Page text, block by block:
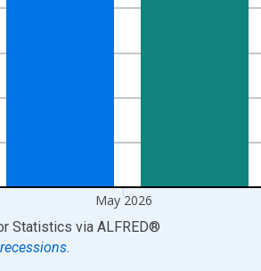
May 2026
Statistics via ALFRED®